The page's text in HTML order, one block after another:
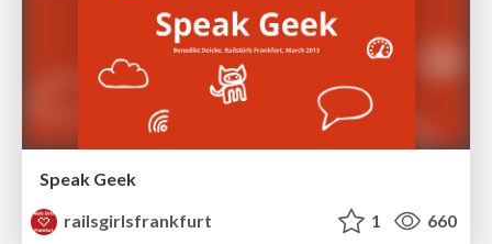
Speak Geek
railsgirlsfrankfurt
1 660